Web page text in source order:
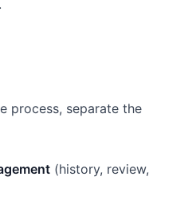
process, separate the
(history, review,